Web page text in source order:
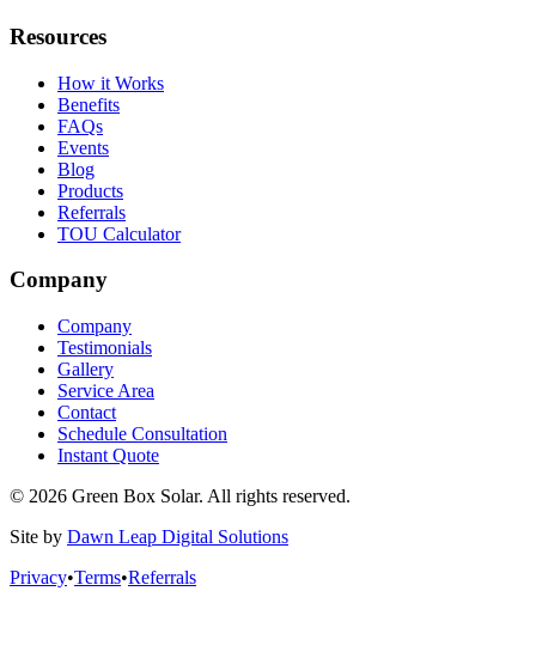
Resources
How it Works
Benefits
FAQs
Events
Blog
Products
Referrals
TOU Calculator
Company
Company
Testimonials
Gallery
Service Area
Contact
Schedule Consultation
Instant Quote
© 2026 Green Box Solar. All rights reserved.
Site by Dawn Leap Digital Solutions
Privacy•Terms•Referrals